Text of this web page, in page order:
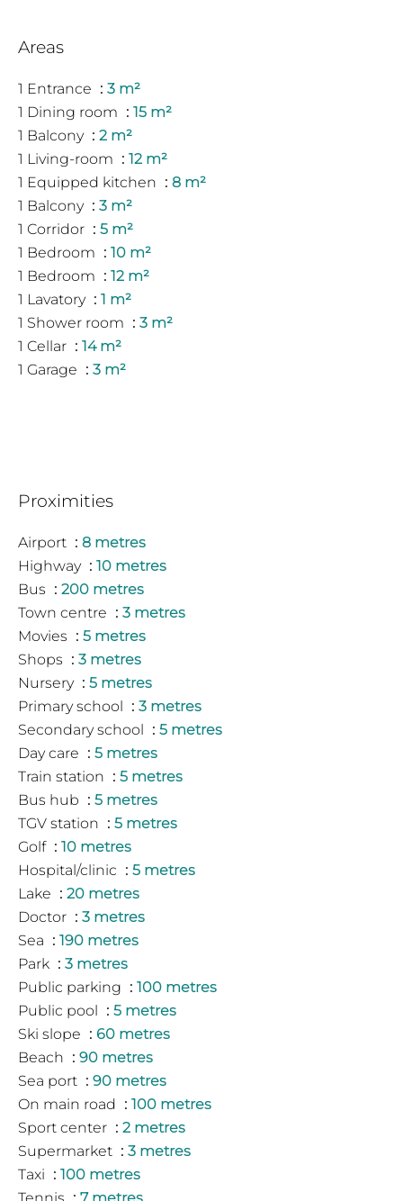
Areas
1 Entrance
3 m²
1 Dining room
15 m²
1 Balcony
2 m²
1 Living-room
12 m²
1 Equipped kitchen
8 m²
1 Balcony
3 m²
1 Corridor
5 m²
1 Bedroom
10 m²
1 Bedroom
12 m²
1 Lavatory
1 m²
1 Shower room
3 m²
1 Cellar
14 m²
1 Garage
3 m²
Proximities
Airport
8 metres
Highway
10 metres
Bus
200 metres
Town centre
3 metres
Movies
5 metres
Shops
3 metres
Nursery
5 metres
Primary school
3 metres
Secondary school
5 metres
Day care
5 metres
Train station
5 metres
Bus hub
5 metres
TGV station
5 metres
Golf
10 metres
Hospital/clinic
5 metres
Lake
20 metres
Doctor
3 metres
Sea
190 metres
Park
3 metres
Public parking
100 metres
Public pool
5 metres
Ski slope
60 metres
Beach
90 metres
Sea port
90 metres
On main road
100 metres
Sport center
2 metres
Supermarket
3 metres
Taxi
100 metres
Tennis
7 metres